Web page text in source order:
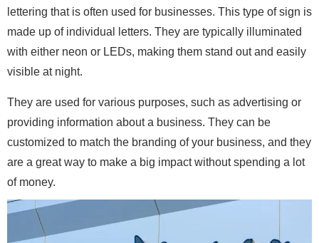
lettering that is often used for businesses. This type of sign is
made up of individual letters. They are typically illuminated
with either neon or LEDs, making them stand out and easily
visible at night.
They are used for various purposes, such as advertising or
providing information about a business. They can be
customized to match the branding of your business, and they
are a great way to make a big impact without spending a lot
of money.